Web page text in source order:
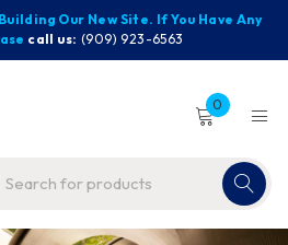
Our New Site. If You Have Any
call us: (909) 923-6563
0